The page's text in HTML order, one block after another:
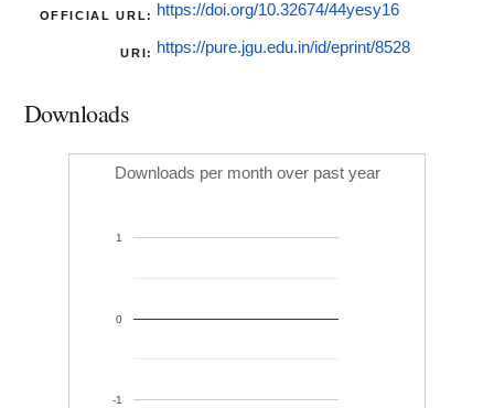
OFFICIAL URL: https://doi.org/10.32674/44yesy16
URI: https://pure.jgu.edu.in/id/eprint/8528
Downloads
Downloads per month over past year
-1
0
1